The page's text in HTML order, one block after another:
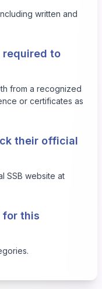
written and
to
from a recognized
or certificates as
their official
SSB website at
for this